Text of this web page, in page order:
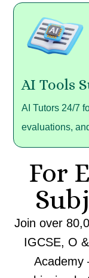
AI Tools
AI Tutors 24/7
evaluations,
For
Join over
IGCSE, O